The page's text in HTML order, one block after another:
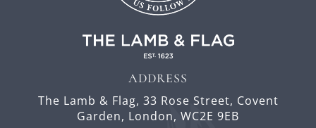
ADDRESS
The Lamb & Flag, 33 Rose Street, Covent
Garden, London, WC2E 9EB